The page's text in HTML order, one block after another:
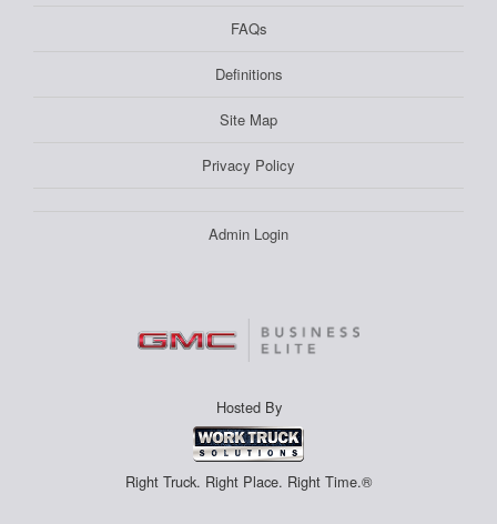
FAQs
Definitions
Site Map
Privacy Policy
Admin Login
Hosted By
Right Truck. Right Place. Right Time.®